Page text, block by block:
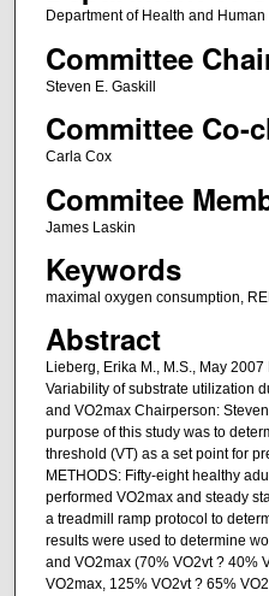
Department of Health and
Committee
Steven E. Gaskill
Committee Co-
Carla Cox
Commitee
James Laskin
Keywords
maximal oxygen consumption,
Abstract
Lieberg, Erika M., M.S., May
Variability of substrate utilization
and VO2max Chairperson:
purpose of this study was to
threshold (VT) as a set point for
METHODS: Fifty-eight healthy
performed VO2max and steady
a treadmill ramp protocol to
results were used to determine
and VO2max (70% VO2vt ? 40%
VO2max, 125% VO2vt ? 65%